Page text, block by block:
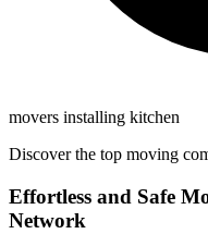
movers installing kitchen
Discover the top moving
Effortless and Safe
Network